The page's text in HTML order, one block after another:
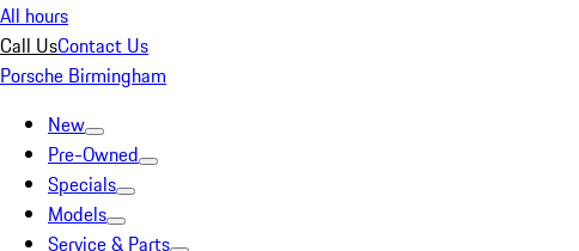
All hours
Call UsContact Us
Porsche Birmingham
New
Pre-Owned
Specials
Models
Service & Parts